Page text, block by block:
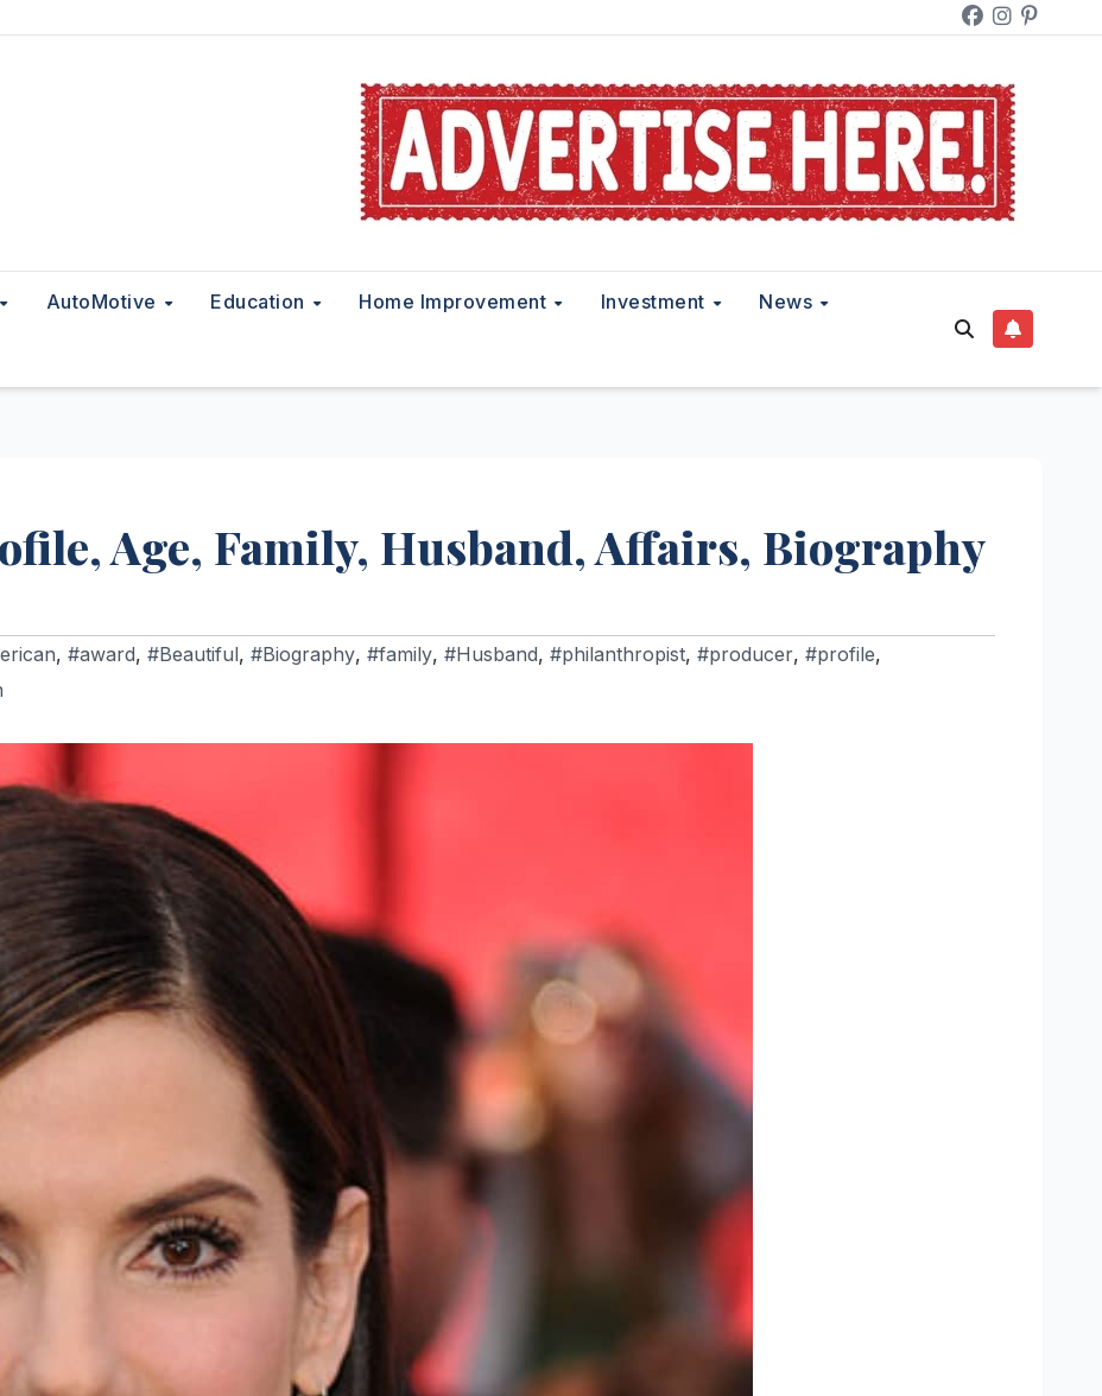
AutoMotive Education Home Improvement Investment News
Age, Family, Husband, Affairs, Biography
, #award, #Beautiful, #Biography, #family, #Husband, #philanthropist, #producer, #profile,